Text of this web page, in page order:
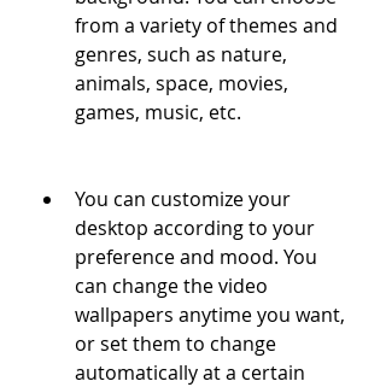
from a variety of themes and
genres, such as nature,
animals, space, movies,
games, music, etc.
You can customize your
desktop according to your
preference and mood. You
can change the video
wallpapers anytime you want,
or set them to change
automatically at a certain